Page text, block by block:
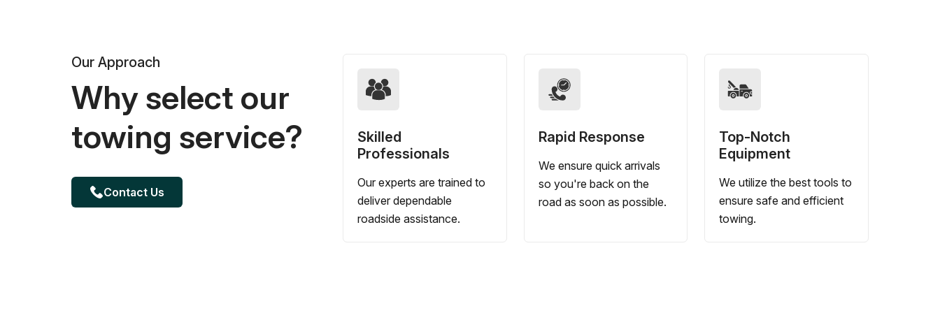
Our Approach
Why select our
towing service?
Contact Us
Skilled
Professionals
Our experts are trained to
deliver dependable
roadside assistance.
Rapid Response
We ensure quick arrivals
so you're back on the
road as soon as possible.
Top-Notch
Equipment
We utilize the best tools to
ensure safe and efficient
towing.